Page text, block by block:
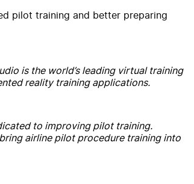
pilot training and better preparing
is the world’s leading virtual training
reality training applications.
to improving pilot training.
airline pilot procedure training into